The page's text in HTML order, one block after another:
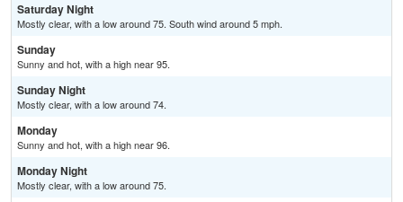
Saturday Night
Mostly clear, with a low around 75. South wind around 5 mph.
Sunday
Sunny and hot, with a high near 95.
Sunday Night
Mostly clear, with a low around 74.
Monday
Sunny and hot, with a high near 96.
Monday Night
Mostly clear, with a low around 75.